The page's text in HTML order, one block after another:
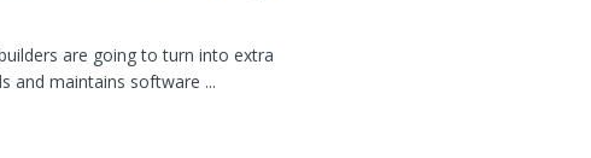
are going to turn into extra
and maintains software ...